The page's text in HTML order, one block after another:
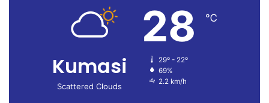
Kumasi
Scattered Clouds
28 ℃
29º - 22º
69%
2.2 km/h